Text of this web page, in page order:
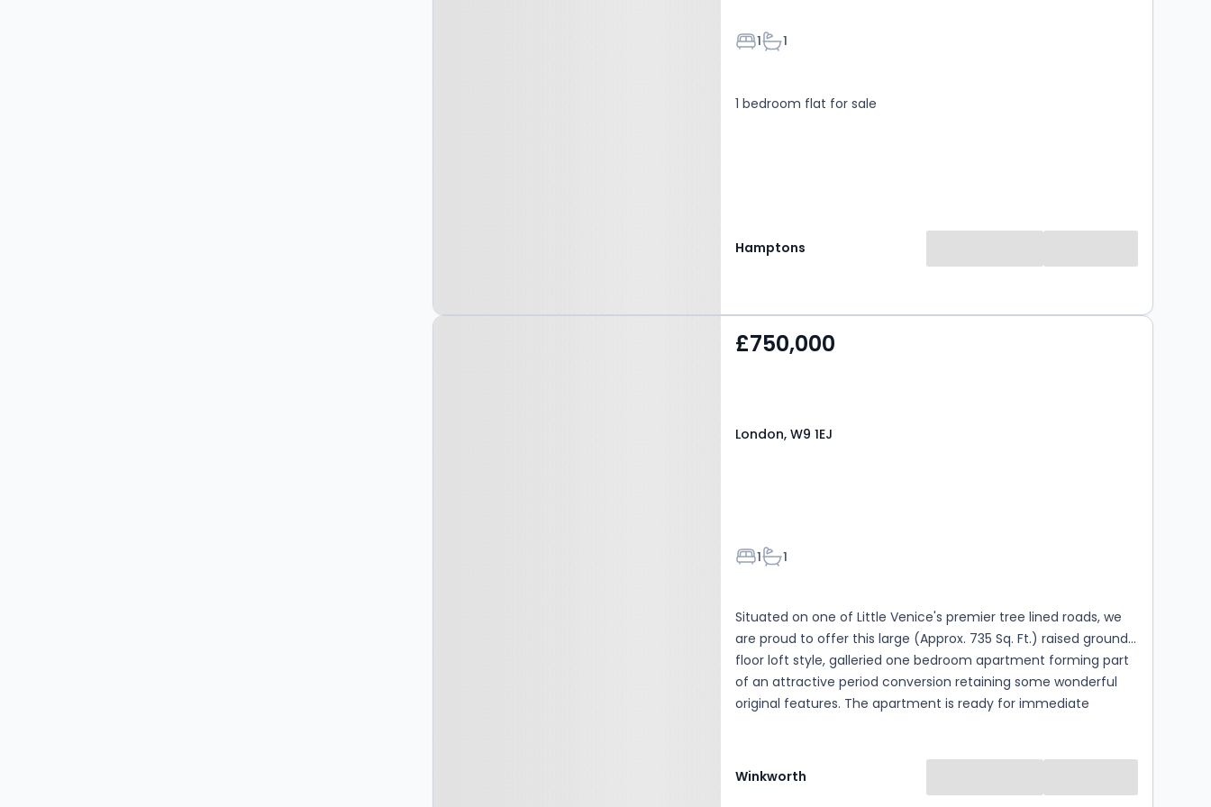
Bedrooms
1Bathrooms
1
1 bedroom flat for sale
Hamptons
Property at London, W9
£750,000
London, W9 1EJ
Bedrooms
1Bathrooms
1
Situated on one of Little Venice's premier tree lined roads, we
are proud to offer this large (Approx. 735 Sq. Ft.) raised ground
floor loft style, galleried one bedroom apartment forming part
of an attractive period conversion retaining some wonderful
original features. The apartment is ready for immediate
Gardens. The apartment retains some attractive features
including high ceilings, cornicing, full length sash windows
Winkworth